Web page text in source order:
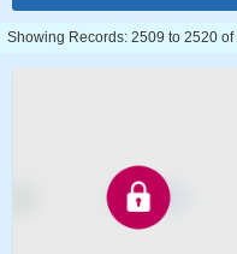
Showing Records: 2509 to 2520